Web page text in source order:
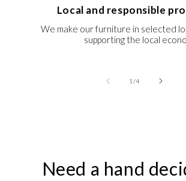
Local and responsible
We make our furniture in selected
supporting the local
1 /of
4
Need a hand